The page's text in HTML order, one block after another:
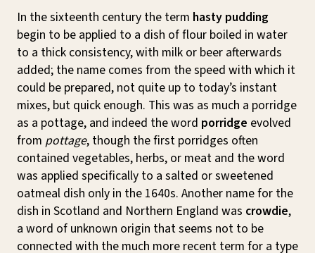
In the sixteenth century the term hasty pudding
begin to be applied to a dish of flour boiled in water
to a thick consistency, with milk or beer afterwards
added; the name comes from the speed with which it
could be prepared, not quite up to today’s instant
mixes, but quick enough. This was as much a porridge
as a pottage, and indeed the word porridge evolved
from pottage, though the first porridges often
contained vegetables, herbs, or meat and the word
was applied specifically to a salted or sweetened
oatmeal dish only in the 1640s. Another name for the
dish in Scotland and Northern England was crowdie,
a word of unknown origin that seems not to be
connected with the much more recent term for a type